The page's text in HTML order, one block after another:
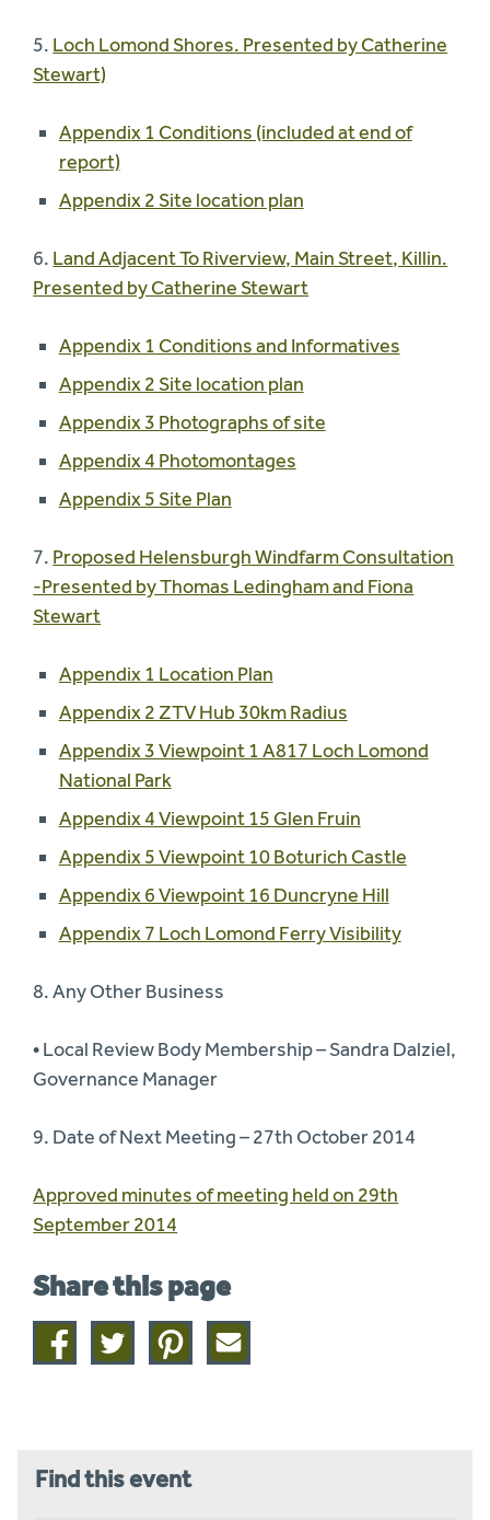
5. Loch Lomond Shores. Presented by Catherine
Stewart)
Appendix 1 Conditions (included at end of
report)
Appendix 2 Site location plan
6. Land Adjacent To Riverview, Main Street, Killin.
Presented by Catherine Stewart
Appendix 1 Conditions and Informatives
Appendix 2 Site location plan
Appendix 3 Photographs of site
Appendix 4 Photomontages
Appendix 5 Site Plan
7. Proposed Helensburgh Windfarm Consultation
-Presented by Thomas Ledingham and Fiona
Stewart
Appendix 1 Location Plan
Appendix 2 ZTV Hub 30km Radius
Appendix 3 Viewpoint 1 A817 Loch Lomond
National Park
Appendix 4 Viewpoint 15 Glen Fruin
Appendix 5 Viewpoint 10 Boturich Castle
Appendix 6 Viewpoint 16 Duncryne Hill
Appendix 7 Loch Lomond Ferry Visibility
8. Any Other Business
• Local Review Body Membership – Sandra Dalziel,
Governance Manager
9. Date of Next Meeting – 27th October 2014
Approved minutes of meeting held on 29th
September 2014
Share this page
Share
on
Share
on
Share
on
Share
this
Find this event